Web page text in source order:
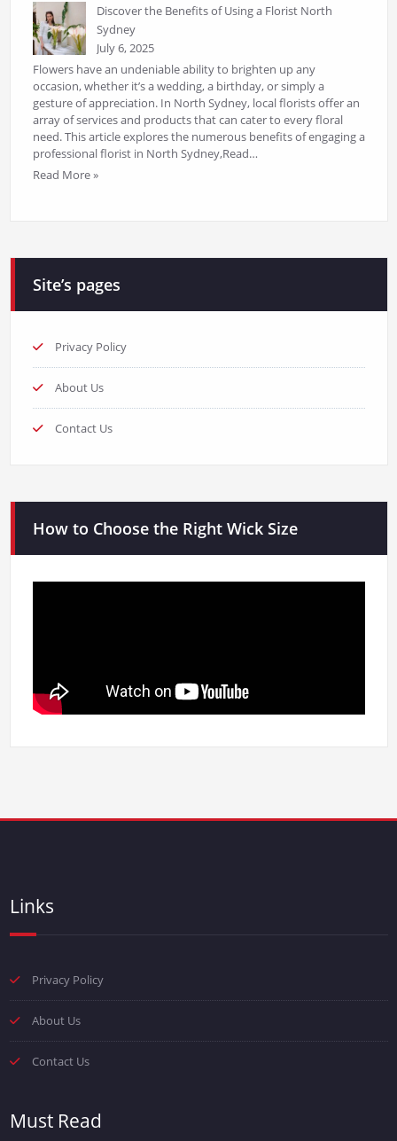
Discover the Benefits of Using a Florist North
Sydney
July 6, 2025
Flowers have an undeniable ability to brighten up any
occasion, whether it’s a wedding, a birthday, or simply a
gesture of appreciation. In North Sydney, local florists offer an
array of services and products that can cater to every floral
need. This article explores the numerous benefits of engaging a
professional florist in North Sydney,Read…
Read More »
Site’s pages
Privacy Policy
About Us
Contact Us
How to Choose the Right Wick Size
Links
Privacy Policy
About Us
Contact Us
Must Read